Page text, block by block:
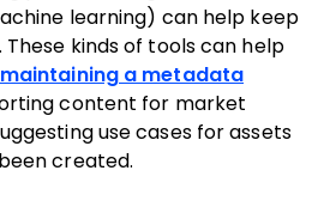
learning) can help keep
kinds of tools can help
a metadata
content for market
use cases for assets
created.